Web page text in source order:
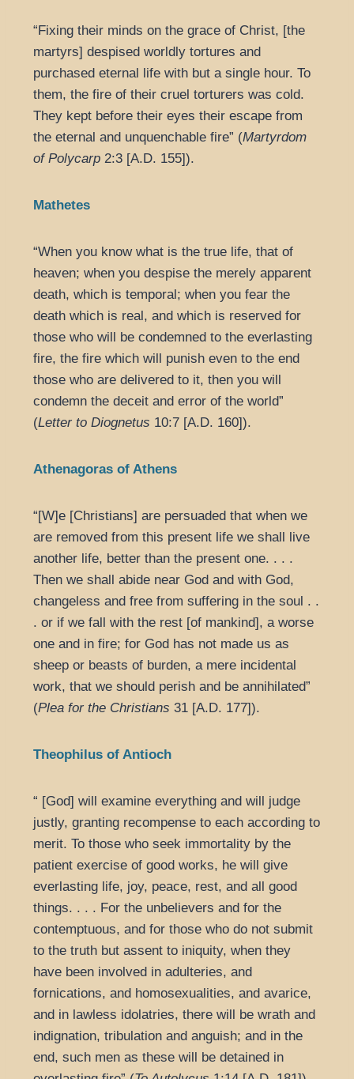
“Fixing their minds on the grace of Christ, [the
martyrs] despised worldly tortures and
purchased eternal life with but a single hour. To
them, the fire of their cruel torturers was cold.
They kept before their eyes their escape from
the eternal and unquenchable fire” (Martyrdom
of Polycarp 2:3 [A.D. 155]).
Mathetes
“When you know what is the true life, that of
heaven; when you despise the merely apparent
death, which is temporal; when you fear the
death which is real, and which is reserved for
those who will be condemned to the everlasting
fire, the fire which will punish even to the end
those who are delivered to it, then you will
condemn the deceit and error of the world”
(Letter to Diognetus 10:7 [A.D. 160]).
Athenagoras of Athens
“[W]e [Christians] are persuaded that when we
are removed from this present life we shall live
another life, better than the present one. . . .
Then we shall abide near God and with God,
changeless and free from suffering in the soul . .
. or if we fall with the rest [of mankind], a worse
one and in fire; for God has not made us as
sheep or beasts of burden, a mere incidental
work, that we should perish and be annihilated”
(Plea for the Christians 31 [A.D. 177]).
Theophilus of Antioch
“ [God] will examine everything and will judge
justly, granting recompense to each according to
merit. To those who seek immortality by the
patient exercise of good works, he will give
everlasting life, joy, peace, rest, and all good
things. . . . For the unbelievers and for the
contemptuous, and for those who do not submit
to the truth but assent to iniquity, when they
have been involved in adulteries, and
fornications, and homosexualities, and avarice,
and in lawless idolatries, there will be wrath and
indignation, tribulation and anguish; and in the
end, such men as these will be detained in